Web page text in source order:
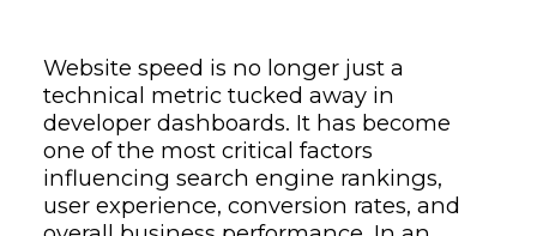
Website speed is no longer just a
technical metric tucked away in
developer dashboards. It has become
one of the most critical factors
influencing search engine rankings,
user experience, conversion rates, and